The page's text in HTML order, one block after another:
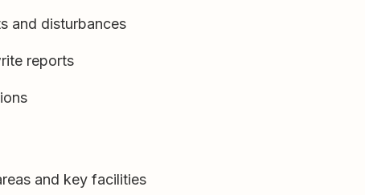
and disturbances
reports
and key facilities